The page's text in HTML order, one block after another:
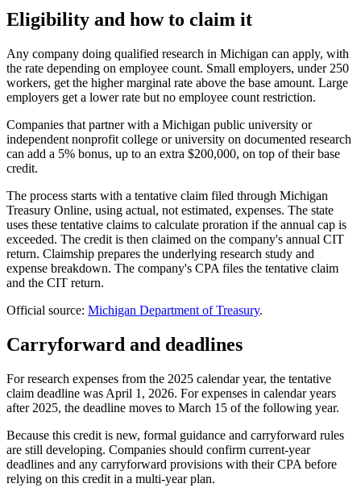
Eligibility and how to claim it
Any company doing qualified research in Michigan can apply, with
the rate depending on employee count. Small employers, under 250
workers, get the higher marginal rate above the base amount. Large
employers get a lower rate but no employee count restriction.
Companies that partner with a Michigan public university or
independent nonprofit college or university on documented research
can add a 5% bonus, up to an extra $200,000, on top of their base
credit.
The process starts with a tentative claim filed through Michigan
Treasury Online, using actual, not estimated, expenses. The state
uses these tentative claims to calculate proration if the annual cap is
exceeded. The credit is then claimed on the company's annual CIT
return. Claimship prepares the underlying research study and
expense breakdown. The company's CPA files the tentative claim
and the CIT return.
Official source: Michigan Department of Treasury.
Carryforward and deadlines
For research expenses from the 2025 calendar year, the tentative
claim deadline was April 1, 2026. For expenses in calendar years
after 2025, the deadline moves to March 15 of the following year.
Because this credit is new, formal guidance and carryforward rules
are still developing. Companies should confirm current-year
deadlines and any carryforward provisions with their CPA before
relying on this credit in a multi-year plan.